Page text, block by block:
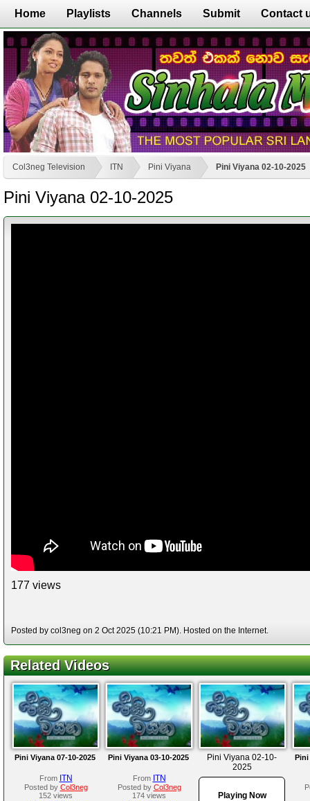
Home Playlists Channels Submit Contact
Col3neg Television ITN Pini Viyana Pini Viyana 02-10-2025
Pini Viyana 02-10-2025
177 views
Posted by col3neg on 2 Oct 2025 (10:21 PM). Hosted on the Internet.
Related Videos
Pini Viyana 07-10-2025
From ITN
Posted by Col3neg
152 views
Pini Viyana 03-10-2025
From ITN
Posted by Col3neg
174 views
Pini Viyana 02-10-
2025
Playing Now
Pini